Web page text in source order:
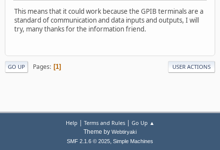
This means that it could work because the GPIB terminals are a
standard of communication and data inputs and outputs, I will
try, many thanks for the information friend.
GO UP Pages 1 USER ACTIONS
Help Terms and Rules| Go Up ▲
Theme by Webtiryaki
SMF 2.1.6 © 2025, Simple Machines